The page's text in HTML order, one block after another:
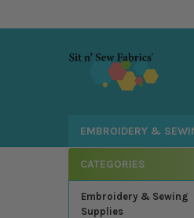
EMBROIDERY &
Sidebar
CATEGORIES
Embroidery & Sewing
Supplies